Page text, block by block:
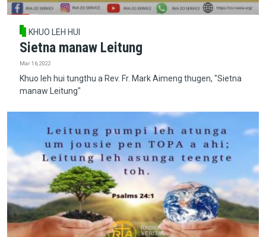
KHUO LEH HUI
Sietna manaw Leitung
Mar 16, 2022
Khuo leh hui tungthu a Rev. Fr. Mark Aimeng thugen, "Sietna
manaw Leitung"